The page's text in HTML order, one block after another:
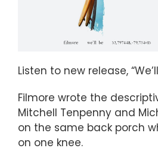
Listen to new release, “We’ll
Filmore wrote the
Mitchell Tenpenny and
on the same back porch
on one knee.